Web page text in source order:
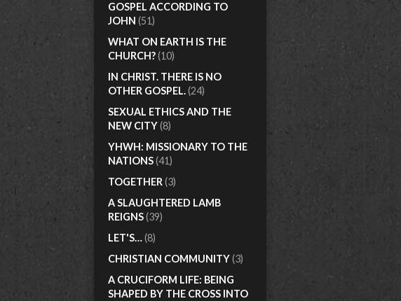
GOSPEL ACCORDING TO
JOHN (51)
WHAT ON EARTH IS THE
CHURCH?(10)
IN CHRIST. THERE IS NO
OTHER GOSPEL.(24)
SEXUAL ETHICS AND THE
NEW CITY(8)
YHWH: MISSIONARY TO THE
NATIONS(41)
TOGETHER(3)
A SLAUGHTERED LAMB
REIGNS(39)
LET'S…(8)
CHRISTIAN COMMUNITY(3)
A CRUCIFORM LIFE: BEING
SHAPED BY THE CROSS INTO